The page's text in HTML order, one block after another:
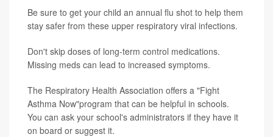
Be sure to get your child an annual flu shot to help them
stay safer from these upper respiratory viral infections.
Don't skip doses of long-term control medications.
Missing meds can lead to increased symptoms.
The Respiratory Health Association offers a "Fight
Asthma Now"program that can be helpful in schools.
You can ask your school's administrators if they have it
on board or suggest it.